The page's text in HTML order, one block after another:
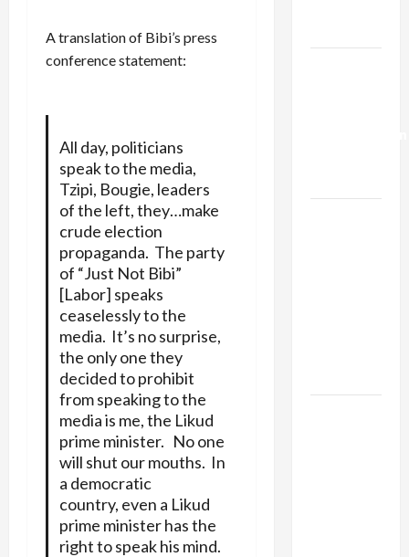
A translation of Bibi’s press
conference statement:
All day, politicians
speak to the media,
Tzipi, Bougie, leaders
of the left, they…make
crude election
propaganda. The party
of “Just Not Bibi”
[Labor] speaks
ceaselessly to the
media. It’s no surprise,
the only one they
decided to prohibit
from speaking to the
media is me, the Likud
prime minister. No one
will shut our mouths. In
a democratic
country, even a Likud
prime minister has the
right to speak his mind.